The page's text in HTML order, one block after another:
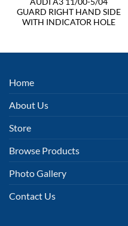
GUARD RIGHT HAND SIDE
WITH INDICATOR HOLE
Home
About Us
Store
Browse Products
Photo Gallery
Contact Us